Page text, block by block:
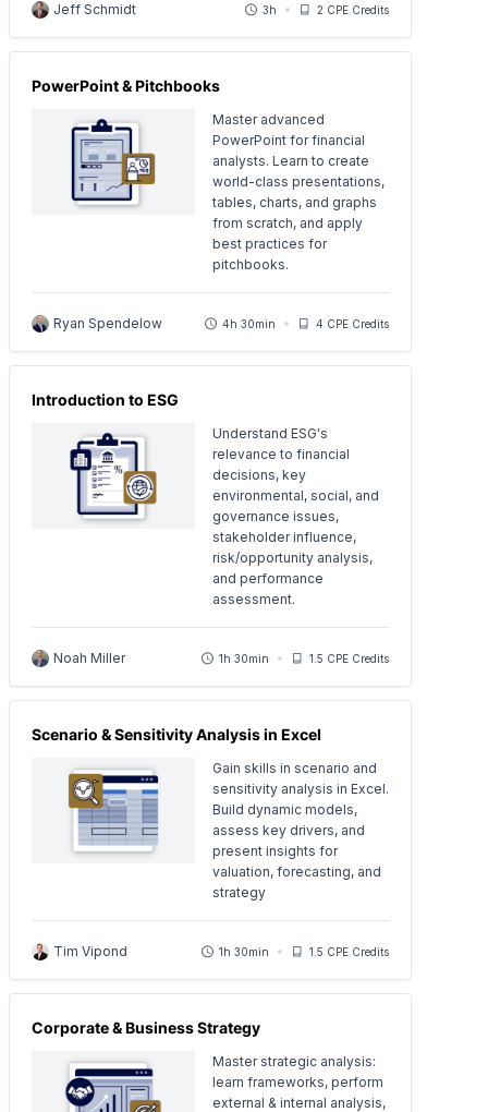
Jeff Schmidt 3h 2 CPE Credits
PowerPoint & Pitchbooks
Master advanced
PowerPoint for financial
analysts. Learn to create
world-class presentations,
tables, charts, and graphs
from scratch, and apply
best practices for
pitchbooks.
Ryan Spendelow 4h 30min 4 CPE Credits
Introduction to ESG
Understand ESG's
relevance to financial
decisions, key
environmental, social, and
governance issues,
stakeholder influence,
risk/opportunity analysis,
and performance
assessment.
Noah Miller 1h 30min 1.5 CPE Credits
Scenario & Sensitivity Analysis in Excel
Gain skills in scenario and
sensitivity analysis in Excel.
Build dynamic models,
assess key drivers, and
present insights for
valuation, forecasting, and
strategy
Tim Vipond 1h 30min 1.5 CPE Credits
Corporate & Business Strategy
Master strategic analysis:
learn frameworks, perform
external & internal analysis,